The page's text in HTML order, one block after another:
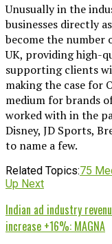
Unusually in the
businesses directly
become the number
UK, providing high-
supporting clients
making the case for
medium for brands
worked with in the
Disney, JD Sports,
to name a few.
Related Topics:75
Up Next
Indian ad industry
increase +16%: MAGNA